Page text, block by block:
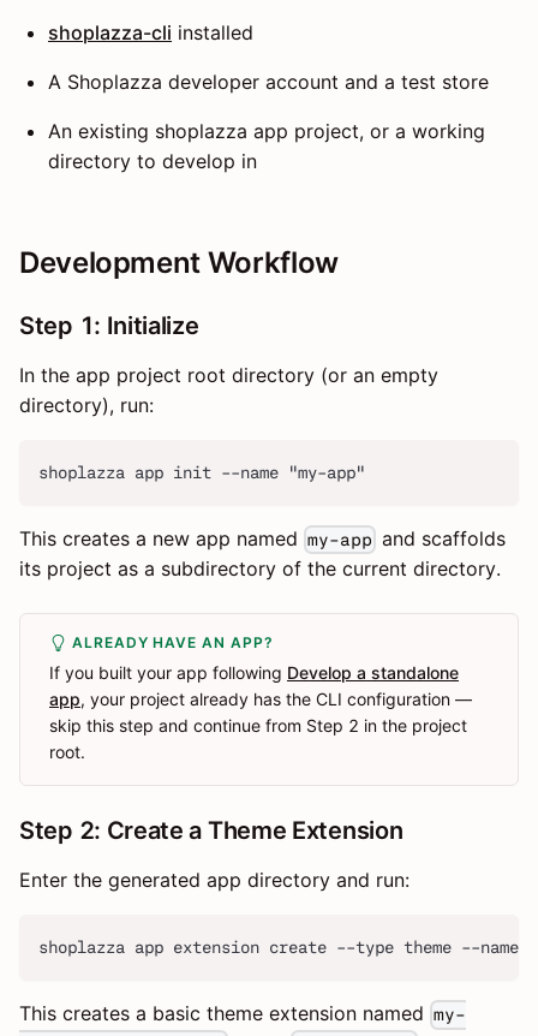
shoplazza-cli installed
A Shoplazza developer account and a test store
An existing shoplazza app project, or a working
directory to develop in
Development Workflow
Step 1: Initialize
In the app project root directory (or an empty
directory), run:
shoplazza app init --name "my-app"
This creates a new app named my-app and scaffolds
its project as a subdirectory of the current directory.
ALREADY HAVE AN APP?
If you built your app following Develop a standalone
app, your project already has the CLI configuration —
skip this step and continue from Step 2 in the project
root.
Step 2: Create a Theme Extension
Enter the generated app directory and run:
shoplazza app extension create --type theme --name
This creates a basic theme extension named my-